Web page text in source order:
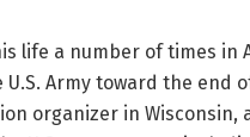
life a number of times in
U.S. Army toward the end
organizer in